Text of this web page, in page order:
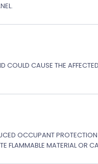
COULD CAUSE THE
OCCUPANT
FLAMMABLE MATERIAL OR